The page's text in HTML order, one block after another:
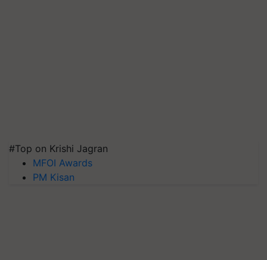
#Top on Krishi Jagran
MFOI Awards
PM Kisan